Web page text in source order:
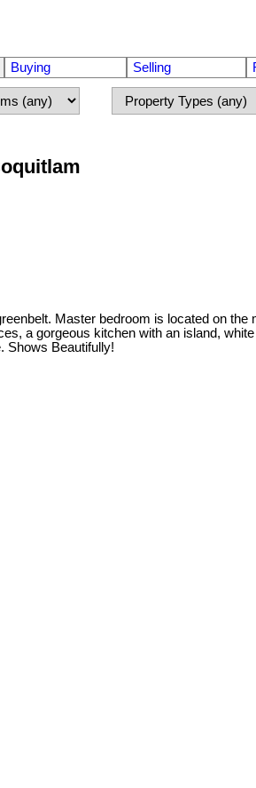
Buying Selling
Master bedroom is located on
a gorgeous kitchen with an island,
Shows Beautifully!